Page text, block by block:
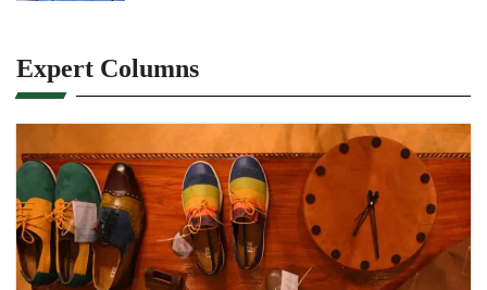
Expert Columns